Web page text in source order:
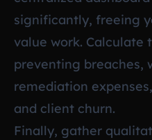
significantly, freeing
value work. Calculate
preventing breaches,
remediation
and client churn.
Finally, gather